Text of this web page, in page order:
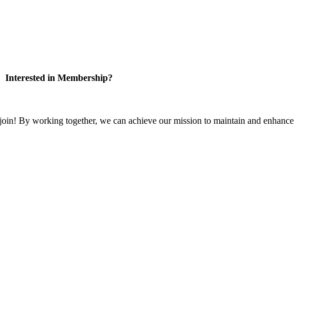
Interested in Membership?
By working together, we can achieve our mission to maintain and enhance